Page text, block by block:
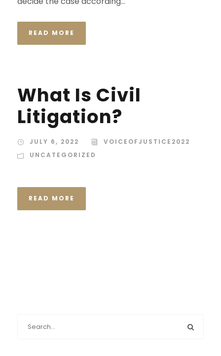
READ MORE
What Is Civil
Litigation?
JULY 6, 2022
VOICEOFJUSTICE2022
UNCATEGORIZED
READ MORE